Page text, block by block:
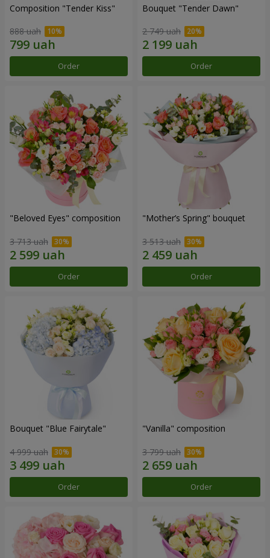
Composition "Tender Kiss"
888 uah
Order
Bouquet "Tender Dawn"
2 749 uah
Order
"Beloved Eyes" composition
3 713 uah
Order
"Mother’s Spring" bouquet
3 513 uah
Order
Bouquet "Blue Fairytale"
4 999 uah
Order
"Vanilla" composition
3 799 uah
Order